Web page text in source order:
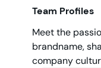
Team Profiles
Meet the
brandname,
company